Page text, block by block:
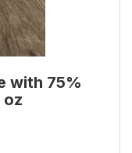
with 75%
oz